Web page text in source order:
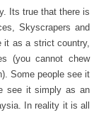
Its true that there is
Skyscrapers and
it as a strict country,
(you cannot chew
Some people see it
see it simply as an
In reality it is all